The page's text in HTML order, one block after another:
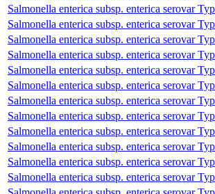
Salmonella enterica subsp. enterica serovar
Salmonella enterica subsp. enterica serovar
Salmonella enterica subsp. enterica serovar
Salmonella enterica subsp. enterica serovar
Salmonella enterica subsp. enterica serovar
Salmonella enterica subsp. enterica serovar
Salmonella enterica subsp. enterica serovar
Salmonella enterica subsp. enterica serovar
Salmonella enterica subsp. enterica serovar
Salmonella enterica subsp. enterica serovar
Salmonella enterica subsp. enterica serovar
Salmonella enterica subsp. enterica serovar